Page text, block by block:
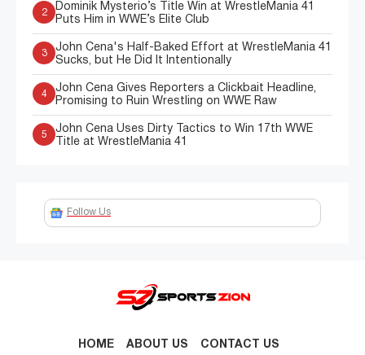
2
Dominik Mysterio’s Title Win at WrestleMania 41
Puts Him in WWE’s Elite Club
3
John Cena's Half-Baked Effort at WrestleMania 41
Sucks, but He Did It Intentionally
4
John Cena Gives Reporters a Clickbait Headline,
Promising to Ruin Wrestling on WWE Raw
5
John Cena Uses Dirty Tactics to Win 17th WWE
Title at WrestleMania 41
Follow Us
HOME ABOUT US CONTACT US